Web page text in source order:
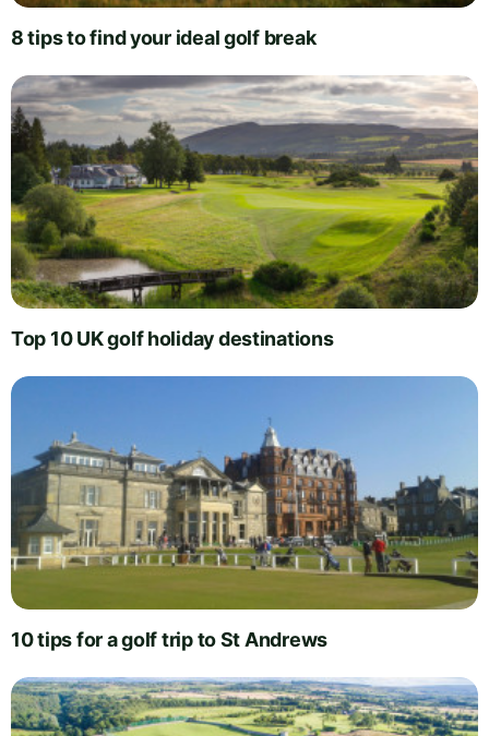
8 tips to find your ideal golf break
Top 10 UK golf holiday destinations
10 tips for a golf trip to St Andrews